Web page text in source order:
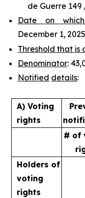
de Guerre 149
Date on
December 1, 2025
Threshold that is
Denominator:
Notified details:
A) Voting
rights
# of
Holders of
voting
rights